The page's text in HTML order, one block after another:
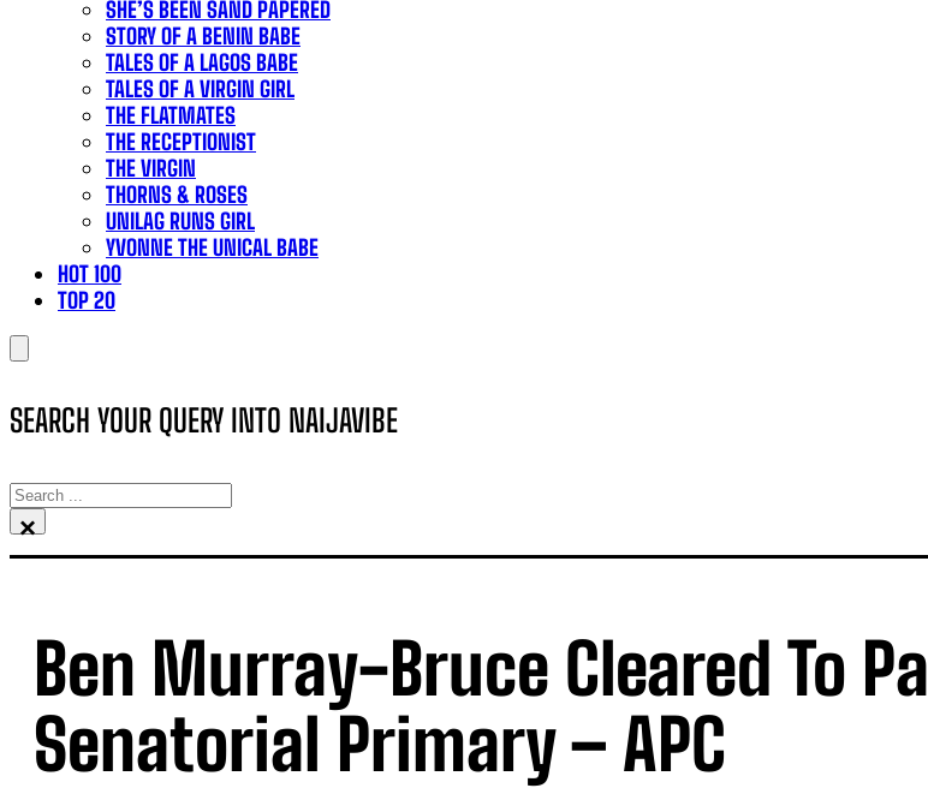
SHE’S BEEN SAND PAPERED
STORY OF A BENIN BABE
TALES OF A LAGOS BABE
TALES OF A VIRGIN GIRL
THE FLATMATES
THE RECEPTIONIST
THE VIRGIN
THORNS & ROSES
UNILAG RUNS GIRL
YVONNE THE UNICAL BABE
HOT 100
TOP 20
SEARCH YOUR QUERY INTO NAIJAVIBE
SEARCH
×
Ben Murray-Bruce Cleared To
Senatorial Primary – APC